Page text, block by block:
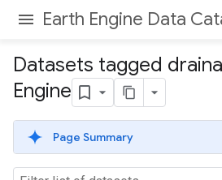
Earth Engine Data
Datasets tagged
Engine
Page Summary